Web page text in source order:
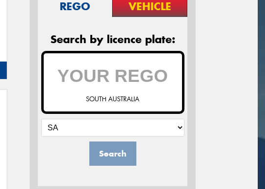
REGO VEHICLE
Search by licence plate:
SOUTH AUSTRALIA
Search